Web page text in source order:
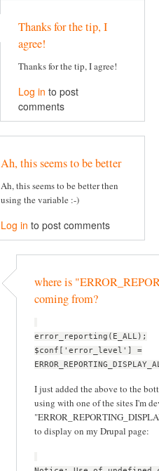
Thanks for the tip, I
agree!
Thanks for the tip, I agree!
Log in to post
comments
Ah, this seems to be better
Ah, this seems to be better then
using the variable :-)
Log in to post comments
where is
coming from?
error_reporting(E_ALL);
$conf['error_level'] =
I just added the above to the
using with one of the sites I'm
to display on my Drupal page: